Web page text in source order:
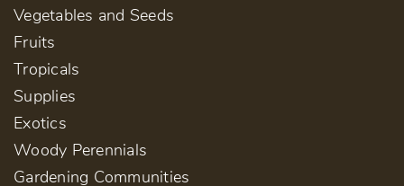
Vegetables and Seeds
Fruits
Tropicals
Supplies
Exotics
Woody Perennials
Gardening Communities